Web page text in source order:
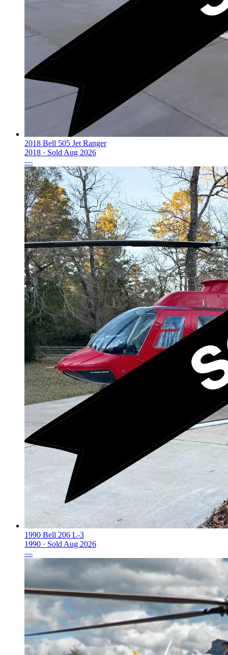
2018 Bell 505 Jet Ranger
2018 · Sold Aug 2026
—
1990 Bell 206 L-3
1990 · Sold Aug 2026
—